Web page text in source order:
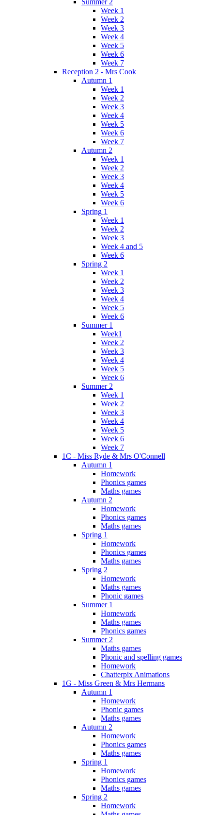
Week 1
Week 2
Week 3
Week 4
Week 5
Week 6
Week 7
Reception 2 - Mrs Cook
Autumn 1
Week 1
Week 2
Week 3
Week 4
Week 5
Week 6
Week 7
Autumn 2
Week 1
Week 2
Week 3
Week 4
Week 5
Week 6
Spring 1
Week 1
Week 2
Week 3
Week 4 and 5
Week 6
Spring 2
Week 1
Week 2
Week 3
Week 4
Week 5
Week 6
Summer 1
Week1
Week 2
Week 3
Week 4
Week 5
Week 6
Summer 2
Week 1
Week 2
Week 3
Week 4
Week 5
Week 6
Week 7
1C - Miss Ryde & Mrs O'Connell
Autumn 1
Homework
Phonics games
Maths games
Autumn 2
Homework
Phonics games
Maths games
Spring 1
Homework
Phonics games
Maths games
Spring 2
Homework
Maths games
Phonic games
Summer 1
Homework
Maths games
Phonics games
Summer 2
Maths games
Phonic and spelling games
Homework
Chatterpix Animations
1G - Miss Green & Mrs Hermans
Autumn 1
Homework
Phonic games
Maths games
Autumn 2
Homework
Phonics games
Maths games
Spring 1
Homework
Phonics games
Maths games
Spring 2
Homework